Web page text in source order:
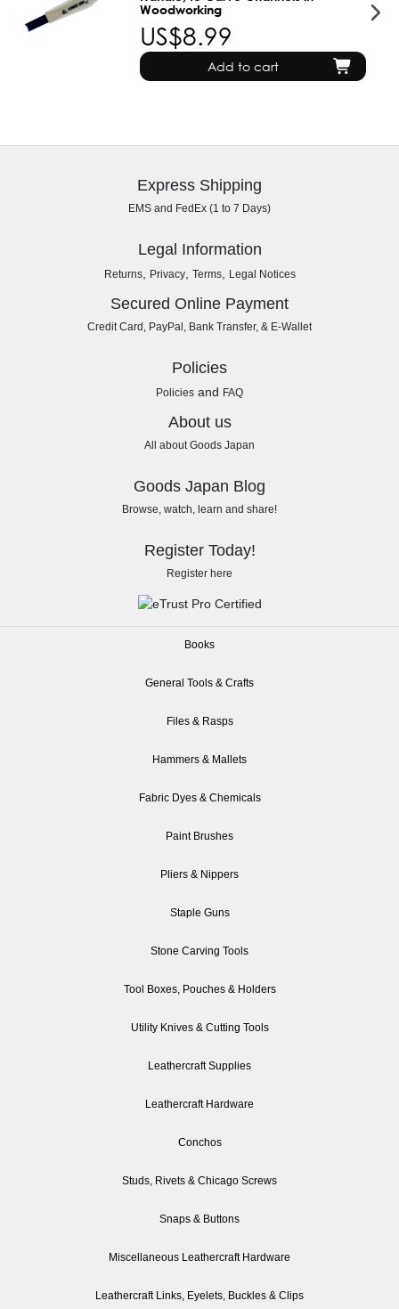
Woodworking
US$8.99
Add to cart
Express Shipping
EMS and FedEx (1 to 7 Days)
Legal Information
Returns, Privacy, Terms, Legal Notices
Secured Online Payment
Credit Card, PayPal, Bank Transfer, & E-Wallet
Policies
Policies and FAQ
About us
All about Goods Japan
Goods Japan Blog
Browse, watch, learn and share!
Register Today!
Register here
Books
General Tools & Crafts
Files & Rasps
Hammers & Mallets
Fabric Dyes & Chemicals
Paint Brushes
Pliers & Nippers
Staple Guns
Stone Carving Tools
Tool Boxes, Pouches & Holders
Utility Knives & Cutting Tools
Leathercraft Supplies
Leathercraft Hardware
Conchos
Studs, Rivets & Chicago Screws
Snaps & Buttons
Miscellaneous Leathercraft Hardware
Leathercraft Links, Eyelets, Buckles & Clips